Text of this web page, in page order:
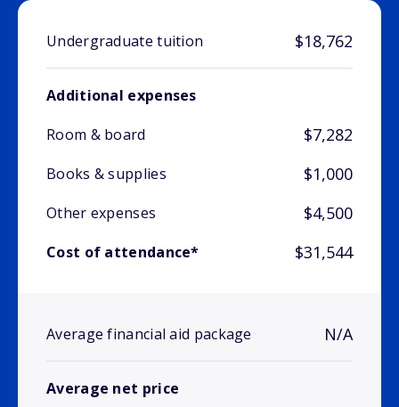
Undergraduate tuition $18,762
Additional expenses
Room & board
$7,282
Books & supplies $1,000
Other expenses $4,500
Cost of attendance* $31,544
Average financial aid package N/A
Average net price